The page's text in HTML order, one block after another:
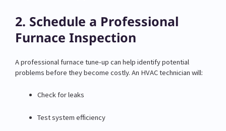
2. Schedule a Professional
Furnace Inspection
A professional furnace tune-up can help identify potential
problems before they become costly. An HVAC technician will:
Check for leaks
Test system efficiency